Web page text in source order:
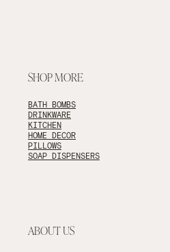
SHOP MORE
BATH BOMBS
DRINKWARE
KITCHEN
HOME DECOR
PILLOWS
SOAP DISPENSERS
ABOUT US